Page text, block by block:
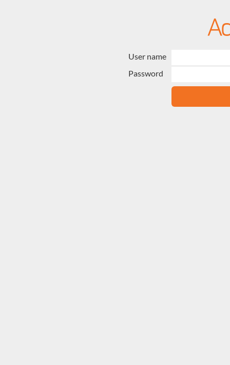
User name
Password